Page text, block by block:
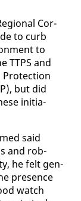
Cor­
to curb
to
TTPS and
Pro­tec­tion
but did
ini­tia­
said
and rob­
he felt gen­
pres­ence
watch